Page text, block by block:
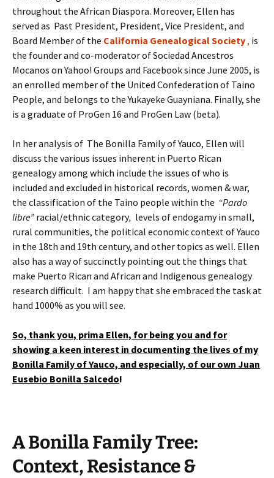
throughout the African Diaspora. Moreover, Ellen has
served as Past President, President, Vice President, and
Board Member of the California GenealogicalSociety, is
the founder and co-moderator of Sociedad Ancestros
Mocanos on Yahoo! Groups and Facebook since June 2005, is
an enrolled member of the United Confederation of Taino
People, and belongs to the Yukayeke Guayniana. Finally, she
is a graduate of ProGen 16 and ProGen Law (beta).
In her analysis of The Bonilla Family of Yauco, Ellen will
discuss the various issues inherent in Puerto Rican
genealogy among which include the issues of who is
included and excluded in historical records, women & war,
the classification of the Taino people within the “Pardo
libre” racial/ethnic category, levels of endogamy in small,
rural communities, the political economic context of Yauco
in the 18th and 19th century, and other topics as well. Ellen
also has a way of succinctly pointing out the things that
make Puerto Rican and African and Indigenous genealogy
research difficult. I am happy that she embraced the task at
hand 1000% as you will see.
So, thank you, prima Ellen, for being you and for
showing a keen interest in documenting the lives of my
Bonilla Family of Yauco, and especially, of our own Juan
Eusebio Bonilla Salcedo!
A Bonilla Family Tree:
Context, Resistance &